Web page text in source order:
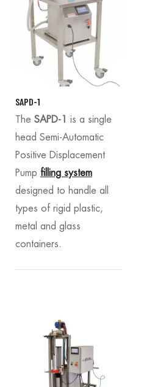
SAPD-1
The SAPD-1
is a single
head Semi-Automatic
Positive Displacement
Pump filling system
designed to handle all
types of rigid plastic,
metal and glass
containers.